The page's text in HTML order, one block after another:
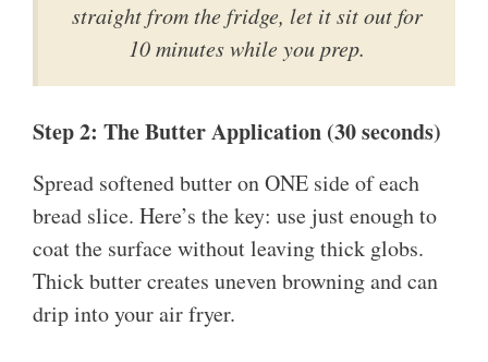
straight from the fridge, let it sit out for
10 minutes while you prep.
Step 2: The Butter Application (30 seconds)
Spread softened butter on ONE side of each
bread slice. Here’s the key: use just enough to
coat the surface without leaving thick globs.
Thick butter creates uneven browning and can
drip into your air fryer.